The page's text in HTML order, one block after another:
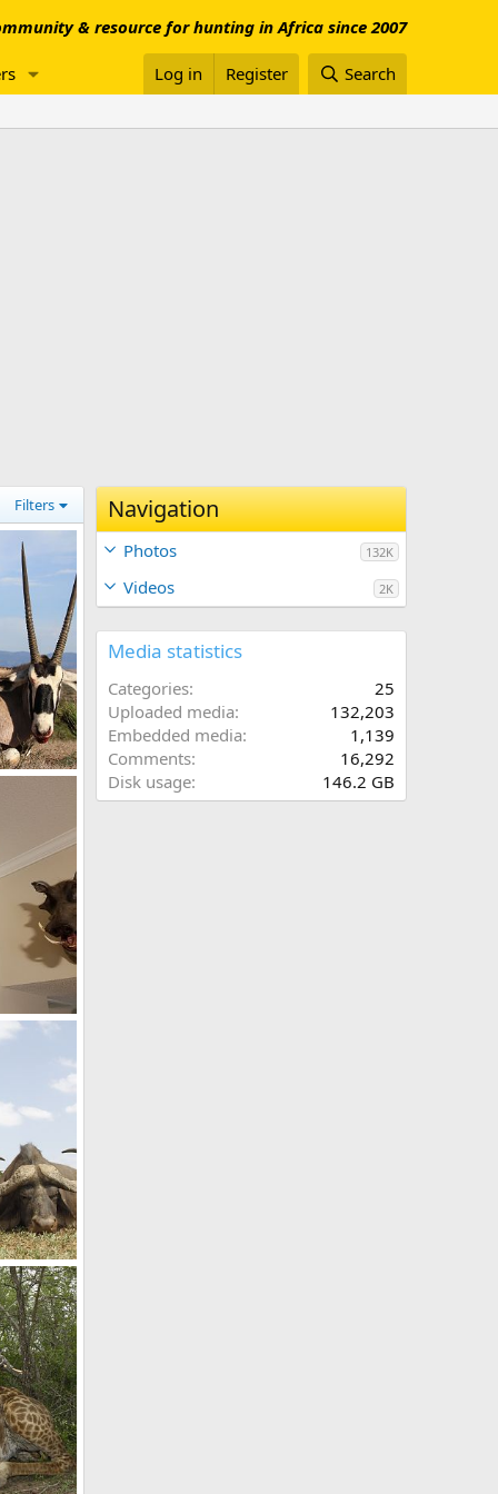
& resource for hunting in Africa since 2007
Log in Register Search
Filters
Hunt
Blue Wildebeest & Warthog Taxidermy Shoulder Mount
Hunting Cape Buffalo in South Africa
Navigation
Photos 132K
Videos 2K
Media statistics
Categories
25
Uploaded media
132,203
Embedded media
1,139
Comments
16,292
Disk usage
146.2 GB